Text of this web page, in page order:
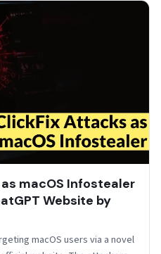
macOS Infostealer
Website by
macOS users via a novel